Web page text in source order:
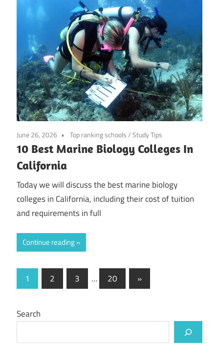
June 26, 2026 Top ranking schools/Study Tips
10 Best Marine Biology Colleges In
California
Today we will discuss the best marine biology
colleges in California, including their cost of tuition
and requirements in full
Continue reading
Posts
1 2 3 … 20
Next
Posts
»
Search